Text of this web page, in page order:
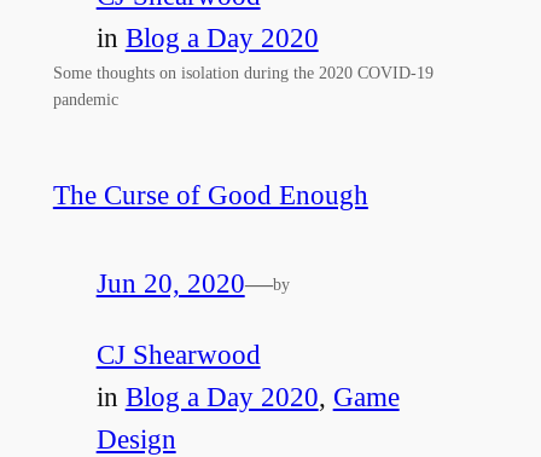
in Blog a Day 2020
Some thoughts on isolation during the 2020 COVID-19
pandemic
The Curse of Good Enough
Jun 20, 2020—by
CJ Shearwood
in Blog a Day 2020, Game
Design